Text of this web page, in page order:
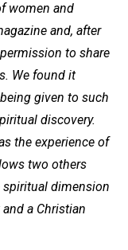
women and
and, after
to share
We found it
given to such
discovery.
the experience of
two others
dimension
a Christian